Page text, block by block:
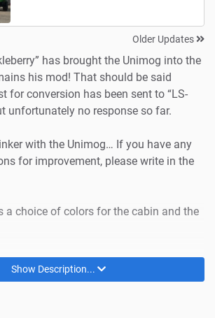
Older Updates
has brought the Unimog into the
his mod! That should be said
for conversion has been sent to “LS-
unfortunately no response so far.
with the Unimog… If you have any
for improvement, please write in the
a choice of colors for the cabin and the
also have a choice of colors –
Show Description...